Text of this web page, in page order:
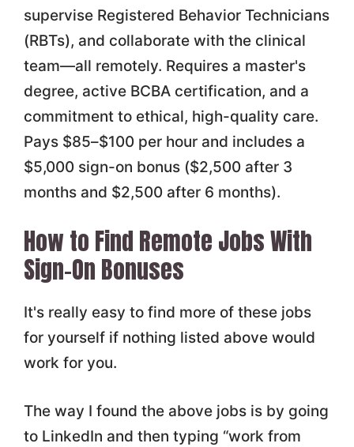
supervise Registered Behavior Technicians
(RBTs), and collaborate with the clinical
team—all remotely. Requires a master's
degree, active BCBA certification, and a
commitment to ethical, high-quality care.
Pays $85–$100 per hour and includes a
$5,000 sign-on bonus ($2,500 after 3
months and $2,500 after 6 months).
How to Find Remote Jobs With
Sign-On Bonuses
It's really easy to find more of these jobs
for yourself if nothing listed above would
work for you.
The way I found the above jobs is by going
to LinkedIn and then typing “work from